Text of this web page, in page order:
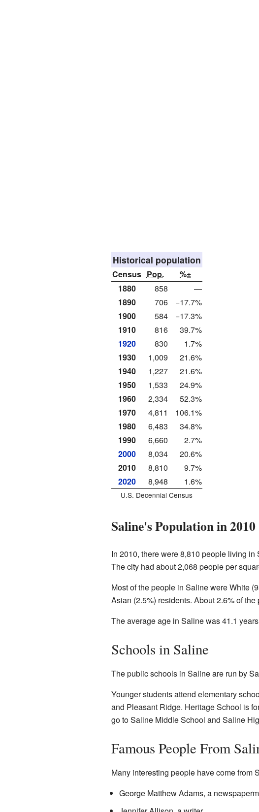
Historical population
Census Pop.
%±
1880
858
—
1890
706
−17.7%
1900
584
−17.3%
1910
816
39.7%
1920
830
1.7%
1930
1,009
21.6%
1940
1,227
21.6%
1950
1,533
24.9%
1960
2,334
52.3%
1970
4,811
106.1%
1980
6,483
34.8%
1990
6,660
2.7%
2000
8,034
20.6%
2010
8,810
9.7%
2020
8,948 1.6%
U.S. Decennial Census
Saline's Population in 2010
In 2010, there were 8,810 people living
The city had about 2,068 people per
Most of the people in Saline were White
Asian (2.5%) residents. About 2.6% of
The average age in Saline was 41.1
Schools in Saline
The public schools in Saline are run by
Younger students attend elementary
and Pleasant Ridge. Heritage School is
go to Saline Middle School and Saline
Famous People From
Many interesting people have come from
George Matthew Adams, a